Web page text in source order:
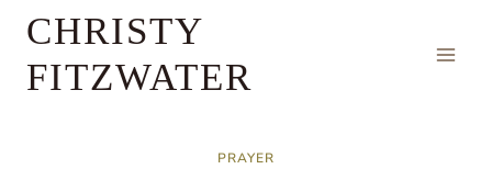
SkipCHRISTY
FITZWATER
PRAYER